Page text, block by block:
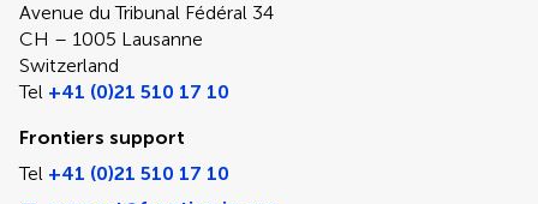
Avenue du Tribunal Fédéral 34
CH – 1005 Lausanne
Switzerland
Tel +41 (0)21 510 17 10
Frontiers support
Tel +41 (0)21 510 17 10